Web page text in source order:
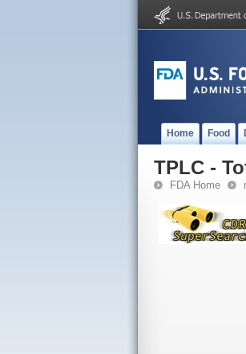
Home Food
TPLC -
FDA Home